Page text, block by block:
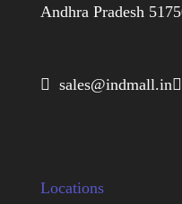
Andhra Pradesh
 sales@indmall.in
Locations